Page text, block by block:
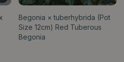
Begonia × tuberhybrida (Pot
Size 12cm) Red Tuberous
Begonia